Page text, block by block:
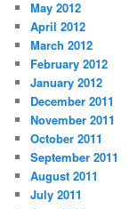
May 2012
April 2012
March 2012
February 2012
January 2012
December 2011
November 2011
October 2011
September 2011
August 2011
July 2011